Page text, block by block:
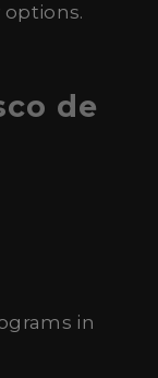
de
in